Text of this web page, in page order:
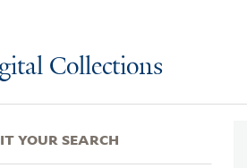
Collections
YOUR SEARCH